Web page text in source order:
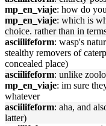
mp_en_viaje: how do
mp_en_viaje: which is
choice. rather than in
asciilifeform: wasp's
stealthy removers of
concealed place)
asciilifeform: unlike
mp_en_viaje: im sure
whatever
asciilifeform: aha, and
latter)